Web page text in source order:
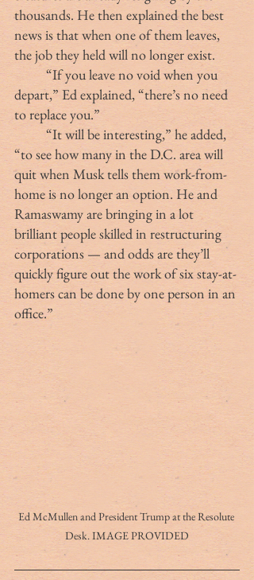
thousands. He then explained the best
news is that when one of them leaves,
the job they held will no longer exist.
	“If you leave no void when you
depart,” Ed explained, “there’s no need
to replace you.”
	“It will be interesting,” he added,
“to see how many in the D.C. area will
quit when Musk tells them work-from-
home is no longer an option. He and
Ramaswamy are bringing in a lot
brilliant people skilled in restructuring
corporations — and odds are they’ll
quickly figure out the work of six stay-at-
homers can be done by one person in an
office.”
Ed McMullen and President Trump at the Resolute
Desk. IMAGE PROVIDED